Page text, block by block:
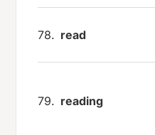
78. read
79. reading